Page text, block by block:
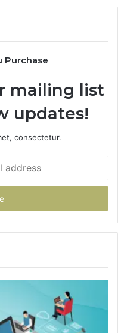
Purchase
mailing list
updates!
consectetur.